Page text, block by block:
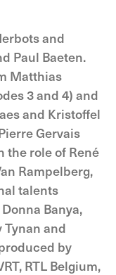
and
Paul Baeten.
Matthias
3 and 4) and
and Kristoffel
Gervais
the role of René
Rampelberg,
talents
Banya,
Tynan and
by
RTL Belgium,